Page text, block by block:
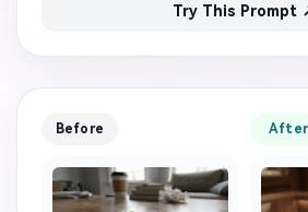
Try This Prompt
Before After